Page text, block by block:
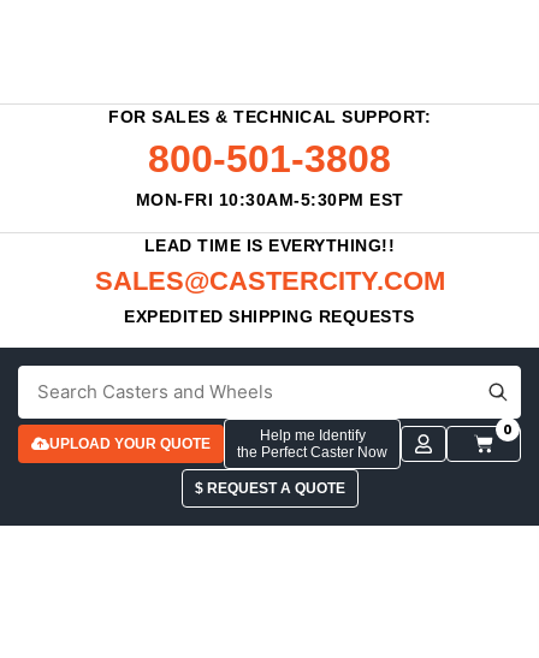
FOR SALES & TECHNICAL SUPPORT:
800-501-3808
MON-FRI 10:30AM-5:30PM EST
LEAD TIME IS EVERYTHING!!
SALES@CASTERCITY.COM
EXPEDITED SHIPPING REQUESTS
UPLOAD YOUR QUOTE
Help me Identify
the Perfect Caster Now
0
$ REQUEST A QUOTE